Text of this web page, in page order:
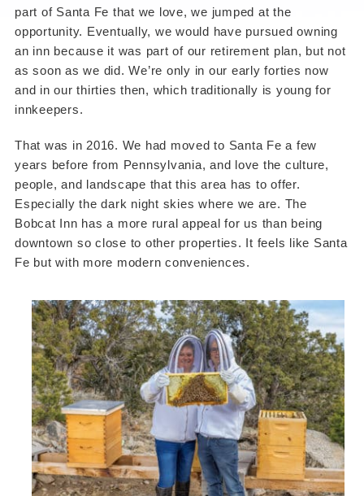
part of Santa Fe that we love, we jumped at the
opportunity. Eventually, we would have pursued owning
an inn because it was part of our retirement plan, but not
as soon as we did. We’re only in our early forties now
and in our thirties then, which traditionally is young for
innkeepers.
That was in 2016. We had moved to Santa Fe a few
years before from Pennsylvania, and love the culture,
people, and landscape that this area has to offer.
Especially the dark night skies where we are. The
Bobcat Inn has a more rural appeal for us than being
downtown so close to other properties. It feels like Santa
Fe but with more modern conveniences.